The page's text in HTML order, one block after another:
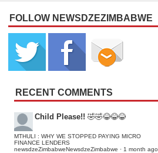
FOLLOW NEWSDZEZIMBABWE
RECENT COMMENTS
Child Please!! 🤣🤣😂😂😂
MTHULI : WHY WE STOPPED PAYING MICRO
FINANCE LENDERS
newsdzeZimbabweNewsdzeZimbabwe · 1 month ago